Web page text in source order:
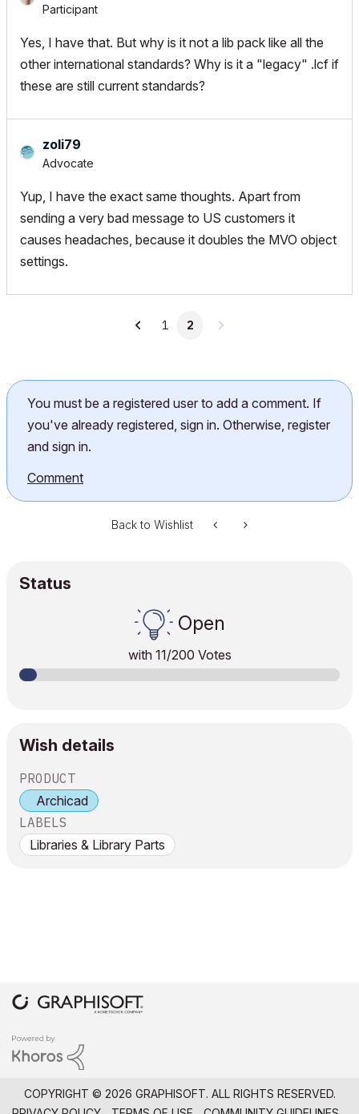
Participant
Yes, I have that. But why is it not a lib pack like all the
other international standards? Why is it a "legacy" .lcf if
these are still current standards?
zoli79
Advocate
Yup, I have the exact same thoughts. Apart from
sending a very bad message to US customers it
causes headaches, because it doubles the MVO object
settings.
1 2
You must be a registered user to add a comment. If
you've already registered, sign in. Otherwise, register
and sign in.
Comment
Back to Wishlist
Status
Open
with 11/200 Votes
Wish details
PRODUCT
Archicad
LABELS
Libraries & Library Parts
COPYRIGHT © 2026 GRAPHISOFT. ALL RIGHTS RESERVED.